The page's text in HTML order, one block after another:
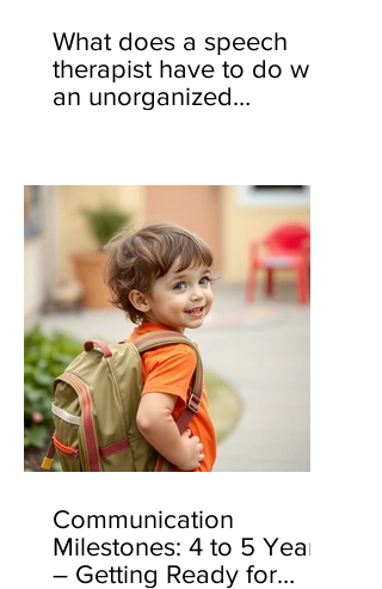
What does a speech
therapist have to do with
an unorganized
Communication
Milestones: 4 to 5 Years
– Getting Ready for